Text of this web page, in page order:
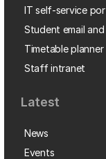
IT self-service
Student email
Timetable planner
Staff intranet
Latest
News
Events